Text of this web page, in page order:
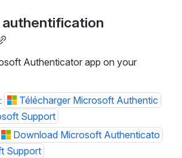
Authenticator app on your
Télécharger Microsoft Authentic
Support
Download Microsoft Authenticato
Support